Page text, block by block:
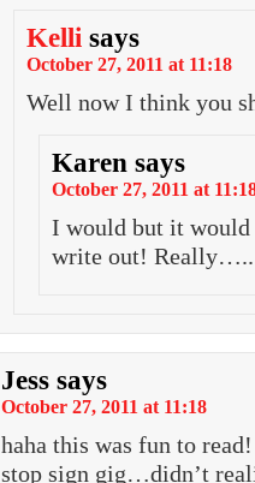
Kelli says
October 27, 2011 at 11:18
Well now I think you
Karen says
October 27, 2011 at
I would but it would
write out!
Jess says
October 27, 2011 at 11:18
haha this was fun to
stop sign gig…didn’t